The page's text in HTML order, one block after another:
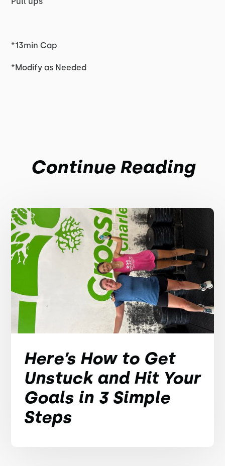
*13min Cap
*Modify as Needed
Continue Reading
Here’s How to Get
Unstuck and Hit Your
Goals in 3 Simple
Steps